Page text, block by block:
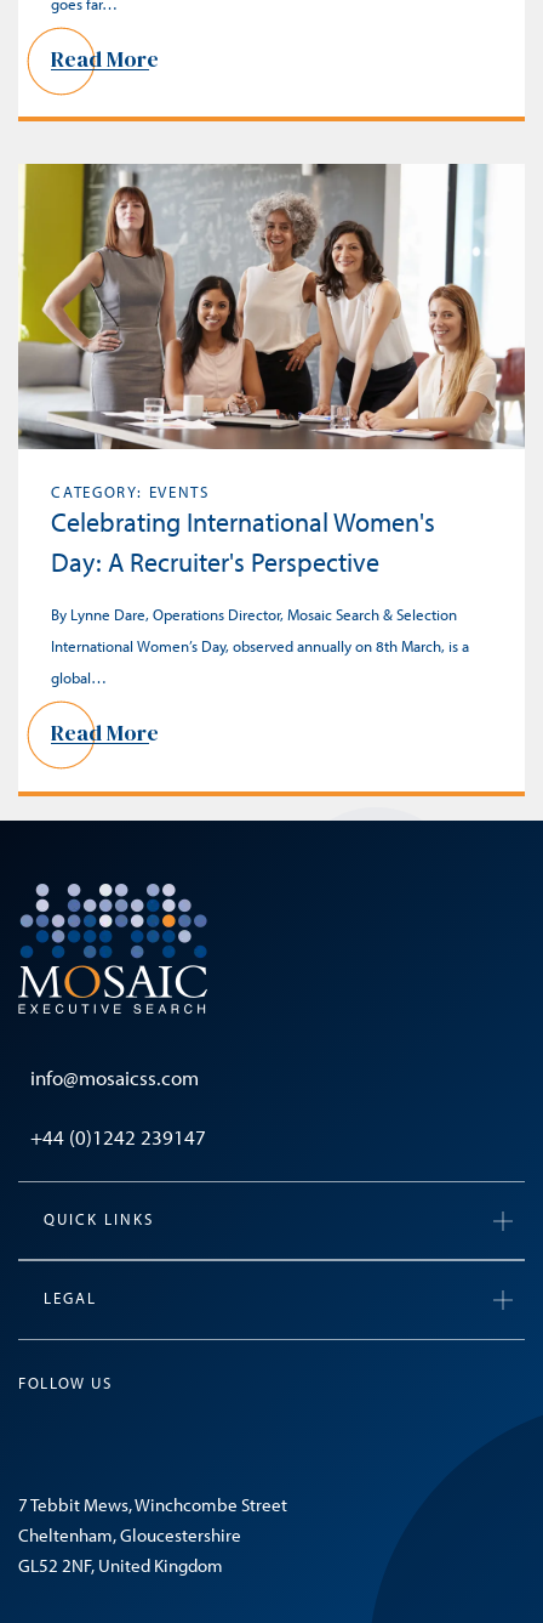
goes far…
Read More
CATEGORY: EVENTS
Celebrating International Women's
Day: A Recruiter's Perspective
By Lynne Dare, Operations Director, Mosaic Search & Selection
International Women’s Day, observed annually on 8th March, is a
global…
Read More
info@mosaicss.com
+44 (0)1242 239147
QUICK LINKS
LEGAL
FOLLOW US
7 Tebbit Mews, Winchcombe Street
Cheltenham, Gloucestershire
GL52 2NF, United Kingdom